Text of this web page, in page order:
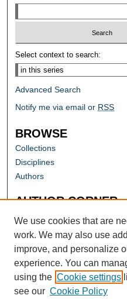
Select context to search:
Advanced Search
Notify me via email or RSS
BROWSE
Collections
Disciplines
Authors
AUTHOR CORNER
Author FAQ
We use cookies that are
work. We may also use
improve, and personalize
experience. You can
using the Cookie settings
see our Cookie Policy